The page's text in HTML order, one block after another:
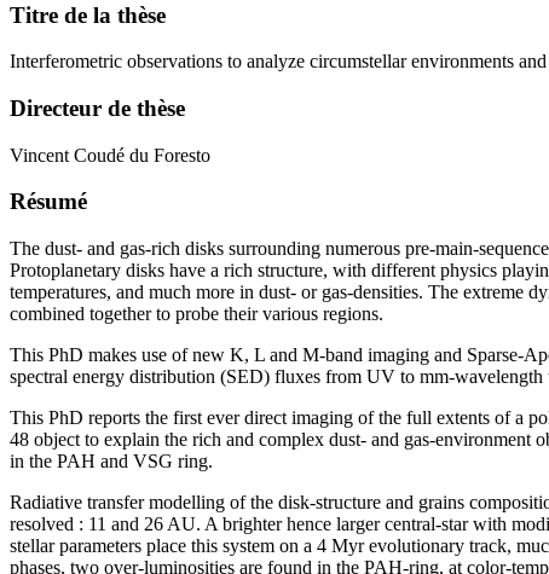
Titre de la thèse
Interferometric observations to analyze circumstellar environments
Directeur de thèse
Vincent Coudé du Foresto
Résumé
The dust- and gas-rich disks surrounding numerous pre-main-
Protoplanetary disks have a rich structure, with different physics
temperatures, and much more in dust- or gas-densities. The extreme
combined together to probe their various regions.
This PhD makes use of new K, L and M-band imaging and Sparse-
spectral energy distribution (SED) fluxes from UV to mm-wavelength
This PhD reports the first ever direct imaging of the full extents of a
48 object to explain the rich and complex dust- and gas-environment
in the PAH and VSG ring.
Radiative transfer modelling of the disk-structure and grains
resolved : 11 and 26 AU. A brighter hence larger central-star with
stellar parameters place this system on a 4 Myr evolutionary track,
phases, two over-luminosities are found in the PAH-ring, at color-